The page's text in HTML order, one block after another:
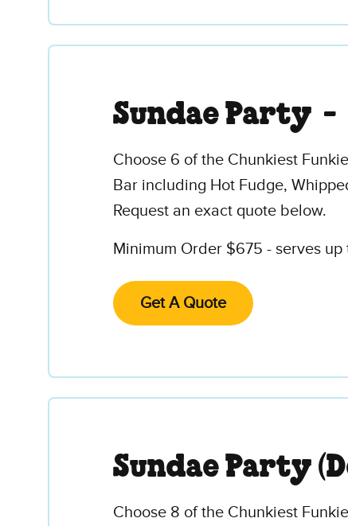
Sundae Party -
Choose 6 of the Chunkiest
Bar including Hot Fudge,
Request an exact quote below.
Minimum Order $675 - serves
Get A Quote
Sundae Party
Choose 8 of the Chunkiest